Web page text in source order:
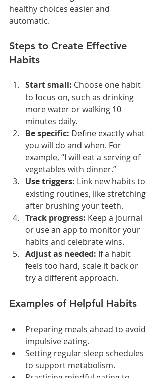
healthy choices easier and
automatic.
Steps to Create Effective
Habits
Start small: Choose one habit
to focus on, such as drinking
more water or walking 10
minutes daily.
Be specific: Define exactly what
you will do and when. For
example, “I will eat a serving of
vegetables with dinner.”
Use triggers: Link new habits to
existing routines, like stretching
after brushing your teeth.
Track progress: Keep a journal
or use an app to monitor your
habits and celebrate wins.
Adjust as needed: If a habit
feels too hard, scale it back or
try a different approach.
Examples of Helpful Habits
Preparing meals ahead to avoid
impulsive eating.
Setting regular sleep schedules
to support metabolism.